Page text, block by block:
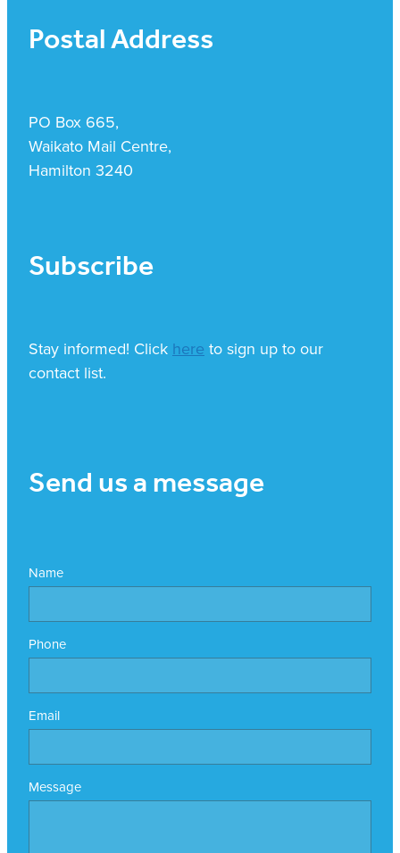
Postal Address
PO Box 665,
Waikato Mail Centre,
Hamilton 3240
Subscribe
Stay informed! Click here to sign up to our
contact list.
Send us a message
Name
Phone
Email
Message